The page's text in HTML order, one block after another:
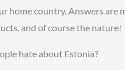
home country. Answers
and of course the nature!
hate about Estonia?